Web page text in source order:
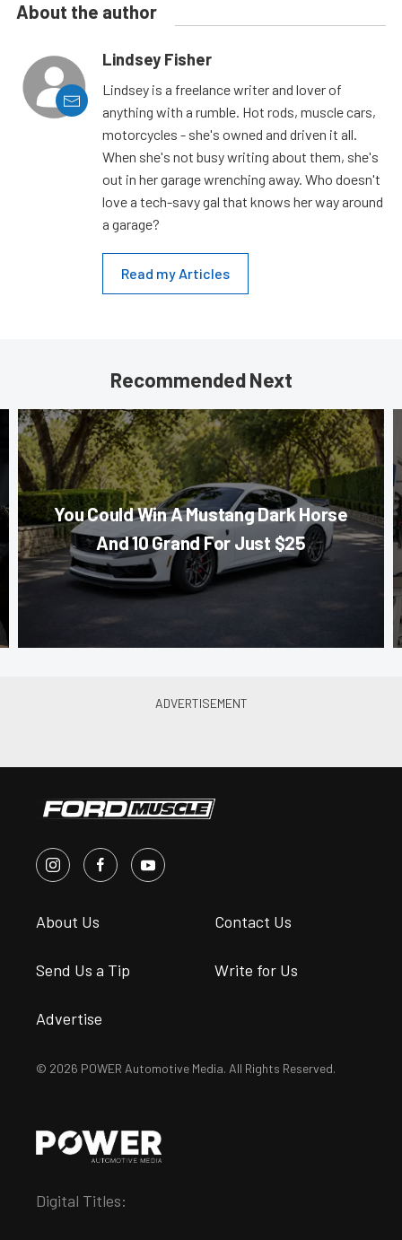
About the author
Lindsey Fisher
Lindsey is a freelance writer and lover of
anything with a rumble. Hot rods, muscle cars,
motorcycles - she's owned and driven it all.
When she's not busy writing about them, she's
out in her garage wrenching away. Who doesn't
love a tech-savy gal that knows her way around
a garage?
Read my Articles
Recommended Next
You Could Win A Mustang Dark Horse
And 10 Grand For Just $25
About Us Contact Us
Send Us a Tip Write for Us
Advertise
© 2026 POWER Automotive Media. All Rights Reserved.
Digital Titles: